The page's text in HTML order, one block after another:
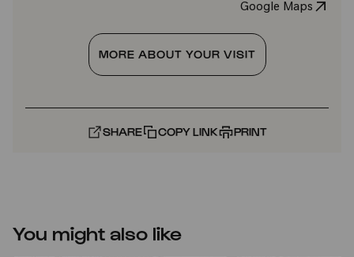
Google Maps
MORE ABOUT YOUR VISIT
SHARE COPY LINK PRINT
You might also like